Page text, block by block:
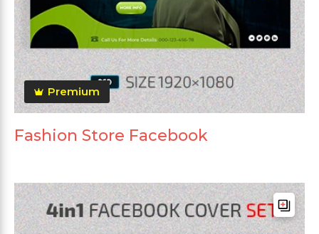
Premium
Fashion Store Facebook